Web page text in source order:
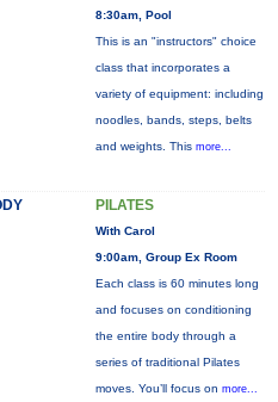
8:30am, Pool
This is an "instructors" choice
class that incorporates a
variety of equipment: including
noodles, bands, steps, belts
and weights. This more...
PILATES
With Carol
9:00am, Group Ex Room
Each class is 60 minutes long
and focuses on conditioning
the entire body through a
series of traditional Pilates
moves. You’ll focus on more...